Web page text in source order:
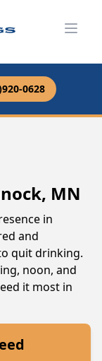
0628
MN
in
and
quit drinking.
noon, and
it most in